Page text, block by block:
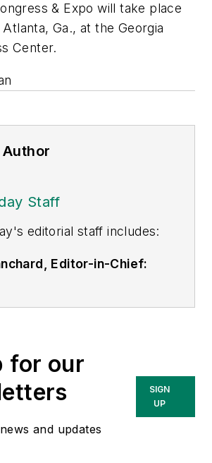
& Expo will take place
Ga., at the Georgia
Center.
Staff
y's editorial staff includes:
Editor-in-Chief:
IndustryWeek
Handling &
,Logistics Today, Supply
News
for our
and updates
SIGN
UP